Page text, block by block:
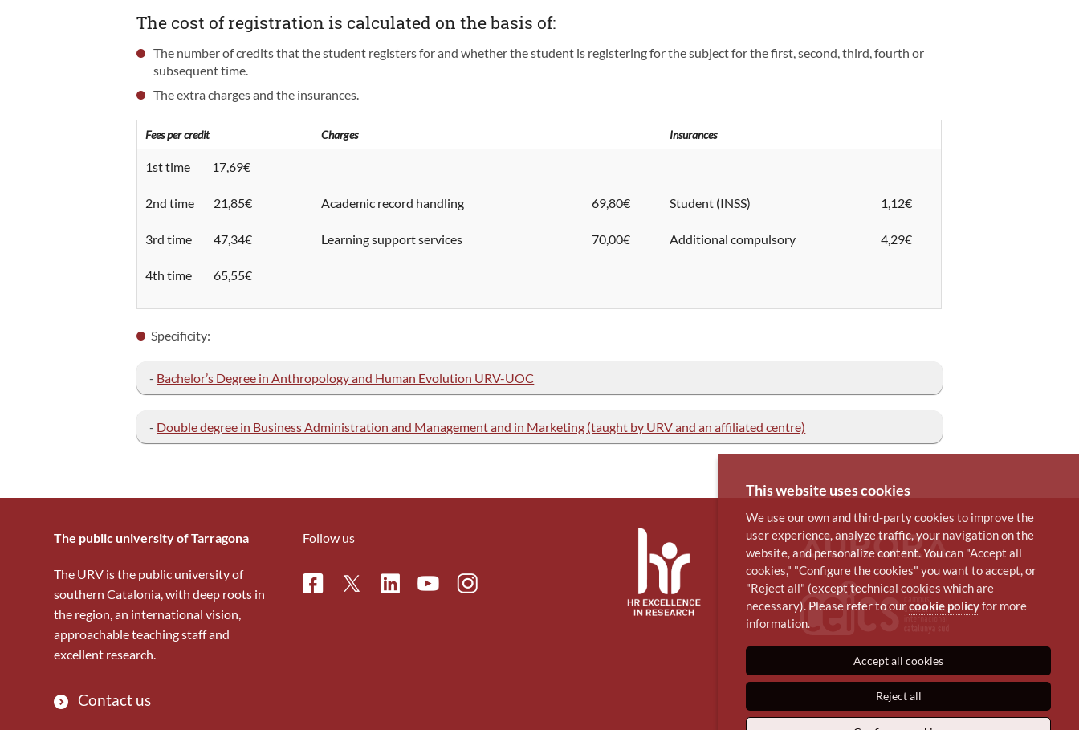
The cost of registration is calculated on the basis of:
The number of credits that the student registers for and whether the student is registering for the subject for the first, second, third, fourth or
subsequent time.
The extra charges and the insurances.
Fees per credit Charges Insurances
1st time 17,69€
2nd time 21,85€
3rd time 47,34€
4th time 65,55€
Academic record handling
Learning support services
69,80€
70,00€
Student (INSS)
Additional compulsory
1,12€
4,29€
Specificity:
- Bachelor’s Degree in Anthropology and Human Evolution URV-UOC
- Double degree in Business Administration and Management and in Marketing (taught by URV and an affiliated centre)
The public university of Tarragona
The URV is the public university of
southern Catalonia, with deep roots in
the region, an international vision,
approachable teaching staff and
excellent research.
Contact us
Follow us
FacebookTwitterLinkedinYoutubeInstagram
This website uses cookies
We use our own and third-party cookies to improve the
user experience, analyze traffic, your navigation on the
website, and personalize content. You can "Accept all
cookies," "Configure the cookies" you want to accept, or
"Reject all" (except technical cookies which are
necessary). Please refer to ourcookie policyfor more
information.
Accept all cookies
Reject all